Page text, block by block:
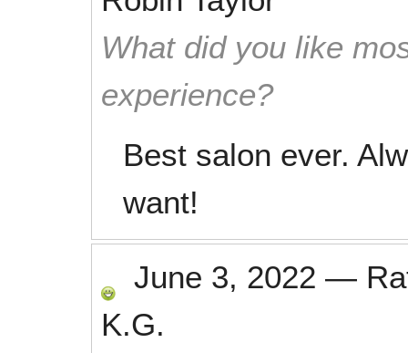
What did you like
experience?
Best salon ever.
want!
June 3, 2022 —
K.G.